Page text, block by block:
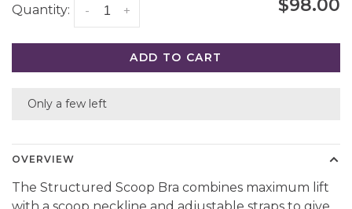
Quantity: +
- $98.00
ADD TO CART
Only a few left
OVERVIEW
The Structured Scoop Bra combines maximum lift